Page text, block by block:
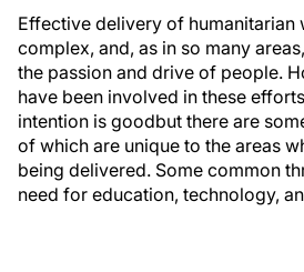
Effective delivery of humanitarian
complex, and, as in so many
the passion and drive of people.
have been involved in these
intention is goodbut there are
of which are unique to the areas
being delivered. Some common
need for education, technology,